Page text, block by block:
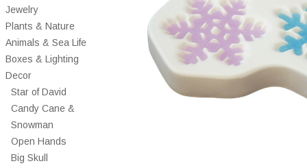
Jewelry
Plants & Nature
Animals & Sea Life
Boxes & Lighting
Decor
Star of David
Candy Cane &
Snowman
Open Hands
Big Skull